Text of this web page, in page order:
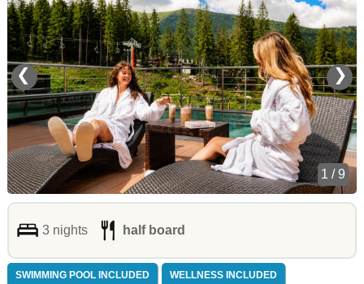
❮ ❯
1 / 9
3 nights half board
SWIMMING POOL INCLUDED WELLNESS INCLUDED